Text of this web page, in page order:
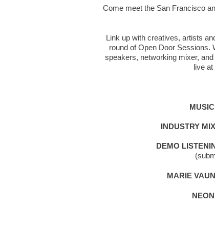
Come meet the San Francisco
Link up with creatives, artists
round of Open Door Sessions.
speakers, networking mixer,
live at
INDUSTRY
DEMO
MARIE